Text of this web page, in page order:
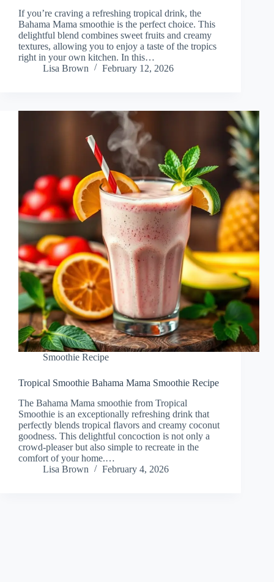
If you’re craving a refreshing tropical drink, the
Bahama Mama smoothie is the perfect choice. This
delightful blend combines sweet fruits and creamy
textures, allowing you to enjoy a taste of the tropics
right in your own kitchen. In this…
Lisa Brown
February 12, 2026
Smoothie Recipe
Tropical Smoothie Bahama Mama Smoothie Recipe
The Bahama Mama smoothie from Tropical
Smoothie is an exceptionally refreshing drink that
perfectly blends tropical flavors and creamy coconut
goodness. This delightful concoction is not only a
crowd-pleaser but also simple to recreate in the
comfort of your home.…
Lisa Brown
February 4, 2026